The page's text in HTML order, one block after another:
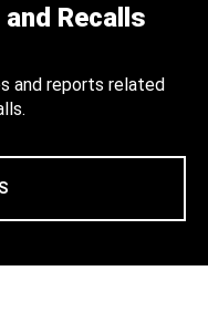
Recalls
and reports related